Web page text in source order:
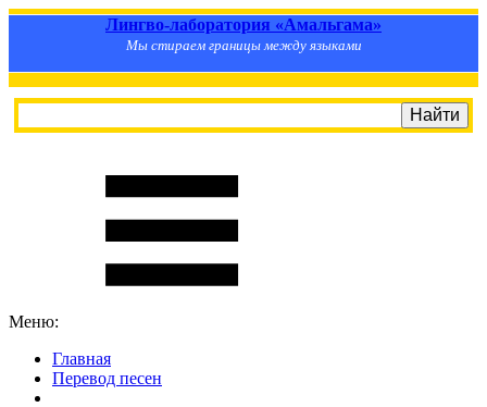
Лингво-лаборатория «Амальгама»
Мы стираем границы между языками
Меню:
Главная
Перевод песен